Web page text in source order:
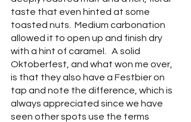
taste that even hinted at some
toasted nuts.  Medium carbonation
allowed it to open up and finish dry
with a hint of caramel.   A solid
Oktoberfest, and what won me over,
is that they also have a Festbier on
tap and note the difference, which is
always appreciated since we have
seen other spots use the terms